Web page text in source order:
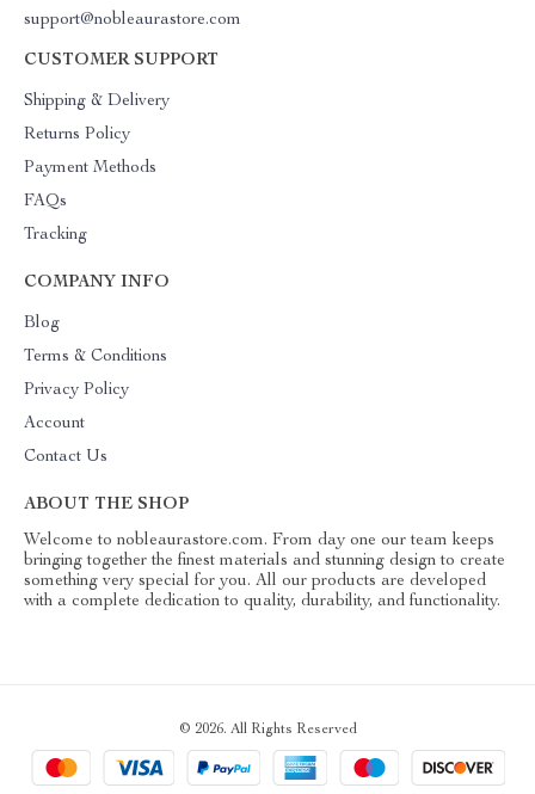
support@nobleaurastore.com
CUSTOMER SUPPORT
Shipping & Delivery
Returns Policy
Payment Methods
FAQs
Tracking
COMPANY INFO
Blog
Terms & Conditions
Privacy Policy
Account
Contact Us
ABOUT THE SHOP
Welcome to nobleaurastore.com. From day one our team keeps
bringing together the finest materials and stunning design to create
something very special for you. All our products are developed
with a complete dedication to quality, durability, and functionality.
© 2026. All Rights Reserved